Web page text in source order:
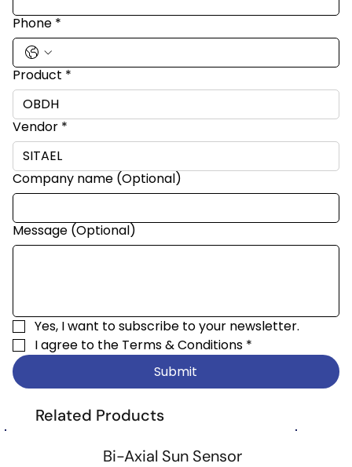
Phone *
Product *
Vendor *
Company name (Optional)
Message (Optional)
Yes, I want to subscribe to your newsletter.
I agree to the Terms & Conditions *
Submit
Related Products
Bi-Axial Sun Sensor